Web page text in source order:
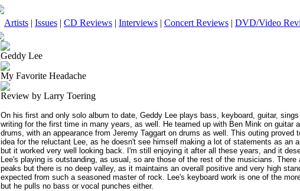
Artists | Issues | CD Reviews | Interviews | Concert Reviews | DVD/Video
Geddy Lee
My Favorite Headache
Review by Larry Toering
On his first and only solo album to date, Geddy Lee plays bass, keyboard, guitar,
writing for the first time in many years, as well. He teamed up with Ben Mink on guitar
drums, with an appearance from Jeremy Taggart on drums as well. This outing proved
idea for the reluctant Lee, as he doesn't see himself making a lot of statements as an
but it worked very well looking back. I'm still enjoying it after all these years, and it
Lee's playing is outstanding, as usual, so are those of the rest of the musicians. There
peaks but there is no deep valley, as it maintains an overall positive and very high
expected from such a seasoned master of rock. Lee's keyboard work is one of the
but he pulls no bass or vocal punches either.